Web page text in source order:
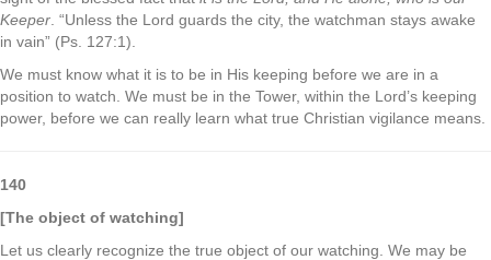
Keeper . “Unless the Lord guards the city, the watchman stays awake
in vain” (Ps. 127:1).
We must know what it is to be in His keeping before we are in a
position to watch. We must be in the Tower, within the Lord’s keeping
power, before we can really learn what true Christian vigilance means.
140
[The object of watching]
Let us clearly recognize the true object of our watching. We may be